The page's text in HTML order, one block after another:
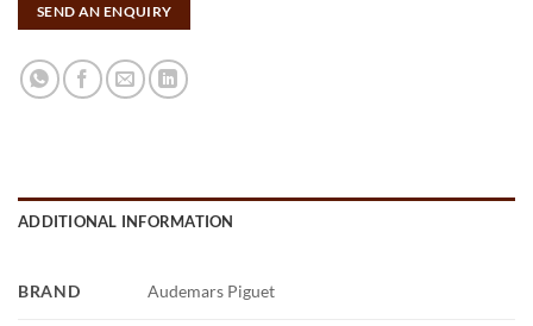
SEND AN ENQUIRY
ADDITIONAL INFORMATION
BRAND Audemars Piguet